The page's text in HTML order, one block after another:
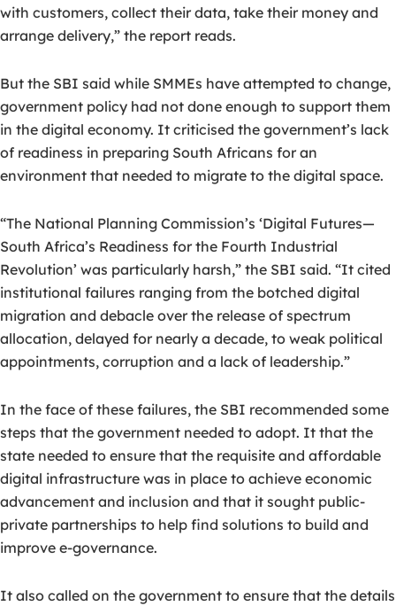
with customers, collect their data, take their money and
arrange delivery,” the report reads.
But the SBI said while SMMEs have attempted to change,
government policy had not done enough to support them
in the digital economy. It criticised the government’s lack
of readiness in preparing South Africans for an
environment that needed to migrate to the digital space.
“The National Planning Commission’s ‘Digital Futures—
South Africa’s Readiness for the Fourth Industrial
Revolution’ was particularly harsh,” the SBI said. “It cited
institutional failures ranging from the botched digital
migration and debacle over the release of spectrum
allocation, delayed for nearly a decade, to weak political
appointments, corruption and a lack of leadership.”
In the face of these failures, the SBI recommended some
steps that the government needed to adopt. It that the
state needed to ensure that the requisite and affordable
digital infrastructure was in place to achieve economic
advancement and inclusion and that it sought public-
private partnerships to help find solutions to build and
improve e-governance.
It also called on the government to ensure that the details